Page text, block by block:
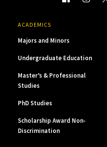
ACADEMICS
Majors and Minors
Undergraduate Education
Master’s & Professional
Studies
PhD Studies
Scholarship Award Non-
Discrimination